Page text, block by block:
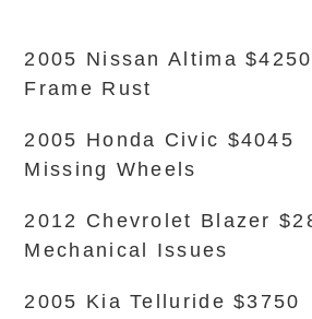
2005 Nissan Altima $4250
Frame Rust
2005 Honda Civic $4045
Missing Wheels
2012 Chevrolet Blazer
Mechanical Issues
2005 Kia Telluride $3750